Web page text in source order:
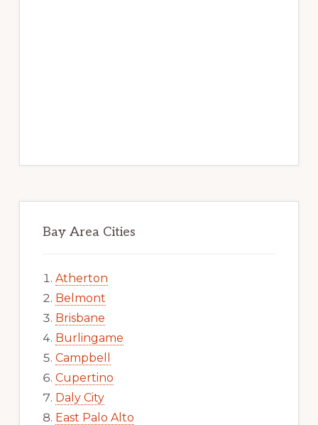
Bay Area Cities
Atherton
Belmont
Brisbane
Burlingame
Campbell
Cupertino
Daly City
East Palo Alto